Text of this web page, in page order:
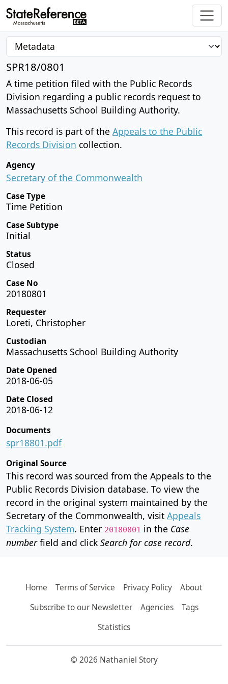
SPR18/0801
A time petition filed with the Public Records
Division regarding a public records request to
Massachusetts School Building Authority.
This record is part of the Appeals to the Public
Records Division collection.
Agency
Secretary of the Commonwealth
Case Type
Time Petition
Case Subtype
Initial
Status
Closed
Case No
20180801
Requester
Loreti, Christopher
Custodian
Massachusetts School Building Authority
Date Opened
2018-06-05
Date Closed
2018-06-12
Documents
spr18801.pdf
Original Source
This record was sourced from the Appeals to the
Public Records Division database. To view the
record in the original system maintained by the
Secretary of the Commonwealth, visit Appeals
Tracking System. Enter 20180801 in the Case
numberfield and click Search for case record.
Home Terms of Service Privacy Policy
About
Subscribe to our Newsletter
Agencies
Tags
Statistics
© 2026 Nathaniel Story